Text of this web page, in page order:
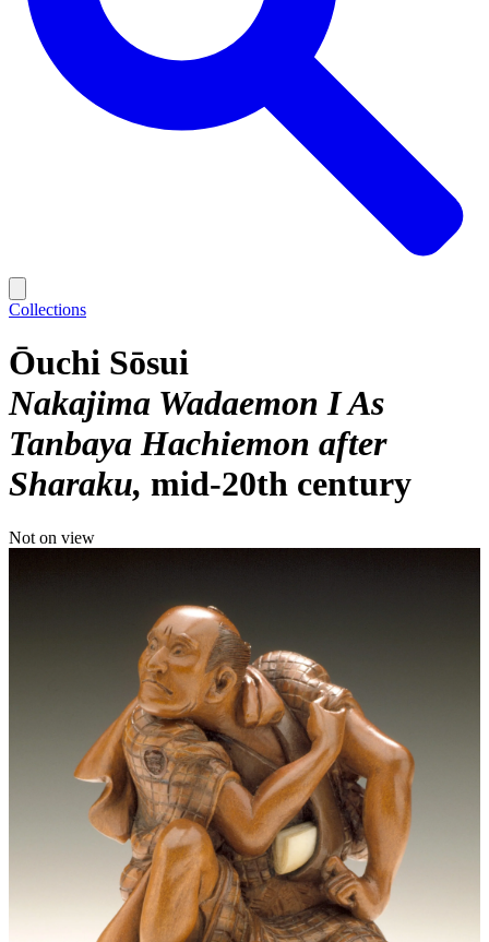
Collections
Ōuchi Sōsui
Nakajima Wadaemon I As
Tanbaya Hachiemon after
Sharaku mid-20th century
Not on view